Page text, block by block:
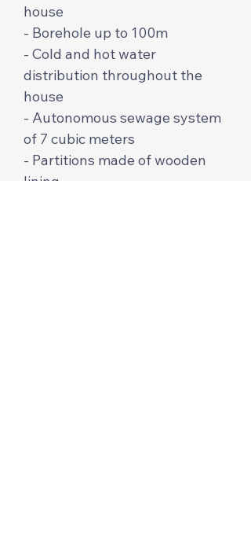
house
- Borehole up to 100m
- Cold and hot water
distribution throughout the
house
- Autonomous sewage system
of 7 cubic meters
- Partitions made of wooden
lining.